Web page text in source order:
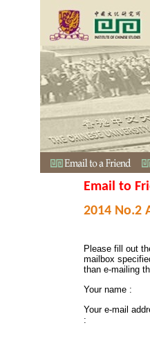
Email to
2014 No.2
Please fill out
mailbox
than e-mailing
Your name :
Your e-mail
: